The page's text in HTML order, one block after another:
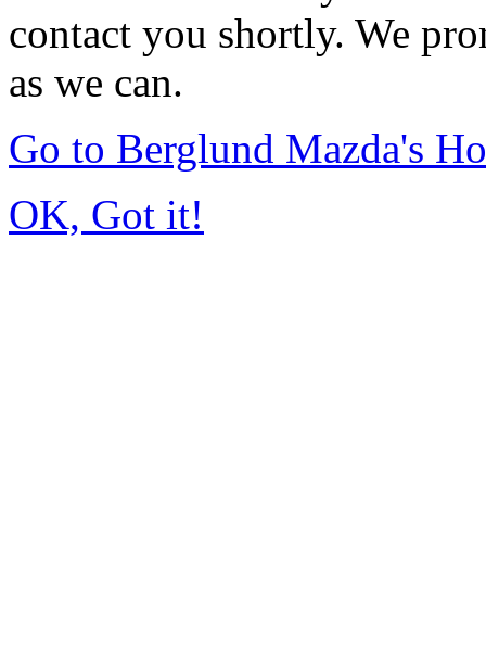
contact you shortly. We
as we can.
Go to Berglund Mazda's
OK, Got it!